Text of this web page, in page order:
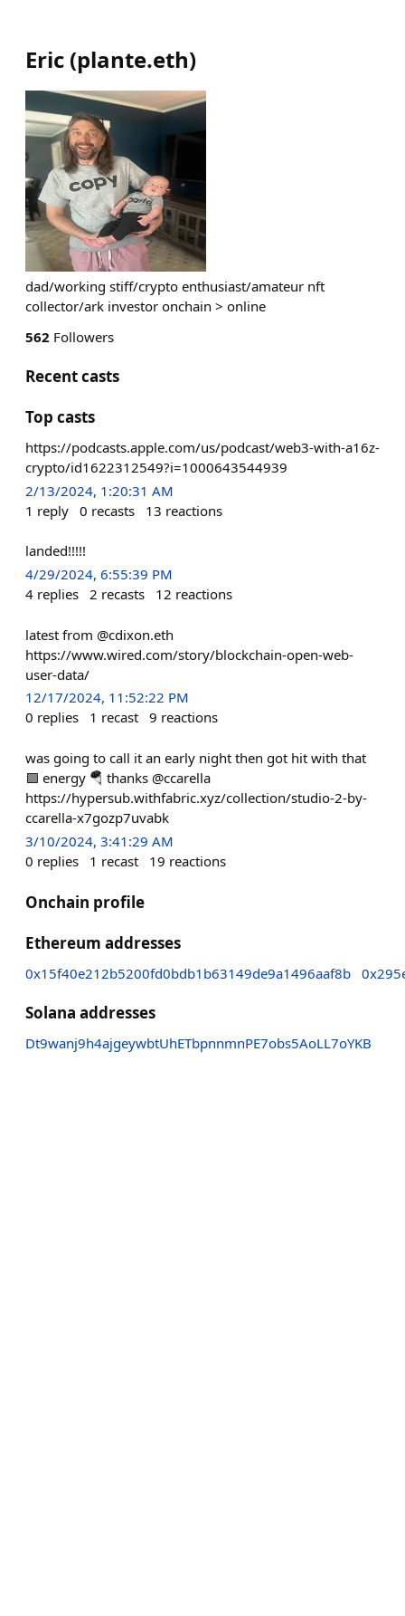
Eric (plante.eth)
dad/working stiff/crypto enthusiast/amateur nft
collector/ark investor onchain > online
562 Followers
Recent casts
Top casts
https://podcasts.apple.com/us/podcast/web3-with-a16z-
crypto/id1622312549?i=1000643544939
2/13/2024, 1:20:31 AM
1 reply 0 recasts 13 reactions
landed!!!!!
4/29/2024, 6:55:39 PM
4 replies 2 recasts 12 reactions
latest from @cdixon.eth
https://www.wired.com/story/blockchain-open-web-
user-data/
12/17/2024, 11:52:22 PM
0 replies 1 recast 9 reactions
was going to call it an early night then got hit with that
🟪 energy 🪂 thanks @ccarella
https://hypersub.withfabric.xyz/collection/studio-2-by-
ccarella-x7gozp7uvabk
3/10/2024, 3:41:29 AM
0 replies 1 recast 19 reactions
Onchain profile
Ethereum addresses
0x15f40e212b5200fd0bdb1b63149de9a1496aaf8b
Solana addresses
Dt9wanj9h4ajgeywbtUhETbpnnmnPE7obs5AoLL7oYKB